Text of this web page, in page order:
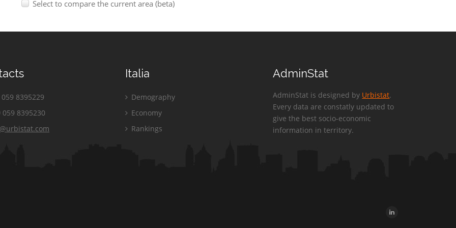
Select to compare the current area (beta)
059 8395229
059 8395230
Italia
Demography
Economy
Rankings
AdminStat
AdminStat is designed by Urbistat.
Every data are constatly updated to
give the best socio-economic
information in territory.